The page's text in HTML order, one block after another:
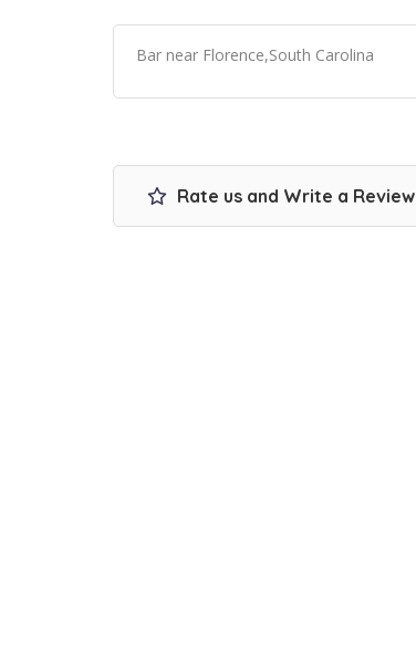
Bar near Florence,South Carolina
Rate us and Write a Review